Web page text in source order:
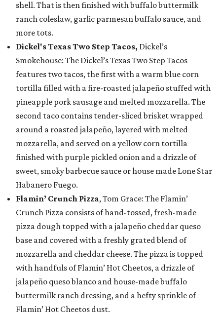
shell. That is then finished with buffalo buttermilk
ranch coleslaw, garlic parmesan buffalo sauce, and
more tots.
Dickel's Texas Two Step Tacos, Dickel’s
Smokehouse: The Dickel’s Texas Two Step Tacos
features two tacos, the first with a warm blue corn
tortilla filled with a fire-roasted jalapeño stuffed with
pineapple pork sausage and melted mozzarella. The
second taco contains tender-sliced brisket wrapped
around a roasted jalapeño, layered with melted
mozzarella, and served on a yellow corn tortilla
finished with purple pickled onion and a drizzle of
sweet, smoky barbecue sauce or house made Lone Star
Habanero Fuego.
Flamin’ Crunch Pizza, Tom Grace: The Flamin’
Crunch Pizza consists of hand-tossed, fresh-made
pizza dough topped with a jalapeño cheddar queso
base and covered with a freshly grated blend of
mozzarella and cheddar cheese. The pizza is topped
with handfuls of Flamin’ Hot Cheetos, a drizzle of
jalapeño queso blanco and house-made buffalo
buttermilk ranch dressing, and a hefty sprinkle of
Flamin’ Hot Cheetos dust.